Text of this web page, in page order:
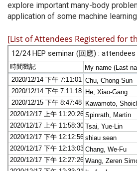
explore important many-body
application of some machine
[List of Attendees Registered for